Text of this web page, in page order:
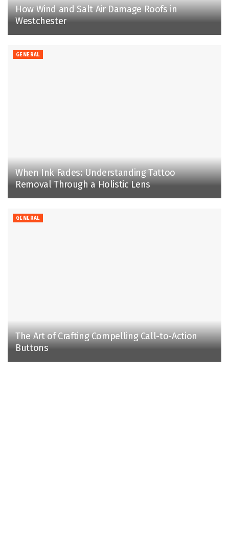
How Wind and Salt Air Damage Roofs in
Westchester
GENERAL
When Ink Fades: Understanding Tattoo
Removal Through a Holistic Lens
GENERAL
The Art of Crafting Compelling Call-to-Action
Buttons